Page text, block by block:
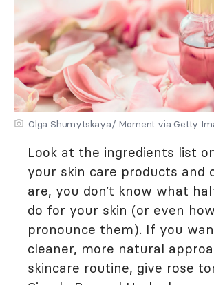
Olga Shumytskaya/ Moment via Getty
Look at the ingredients list
your skin care products and
are, you don’t know what
do for your skin (or even
pronounce them). If you
cleaner, more natural
skincare routine, give rose